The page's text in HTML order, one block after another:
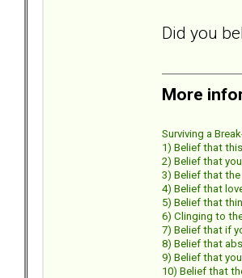
Did you
More
Surviving a
1) Belief that
2) Belief that
3) Belief that
4) Belief that
5) Belief that
6) Clinging to
7) Belief that if
8) Belief that
9) Belief that
10) Belief that